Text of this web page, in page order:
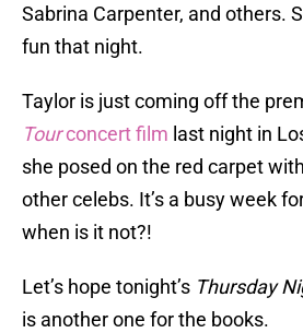
Sabrina Carpenter, and others.
fun that night.
Taylor is just coming off the
Tourconcert film last night in
she posed on the red carpet
other celebs. It’s a busy week
when is it not?!
Let’s hope tonight’s Thursday
is another one for the books.